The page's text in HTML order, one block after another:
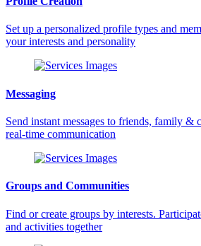
Set up a personalized profile types and
your interests and personality
Messaging
Send instant messages to friends, family &
real-time communication
Groups and Communities
Find or create groups by interests.
and activities together